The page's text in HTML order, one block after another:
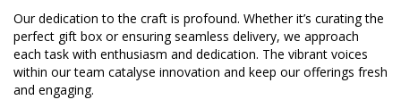
Our dedication to the craft is profound. Whether it’s curating the
perfect gift box or ensuring seamless delivery, we approach
each task with enthusiasm and dedication. The vibrant voices
within our team catalyse innovation and keep our offerings fresh
and engaging.